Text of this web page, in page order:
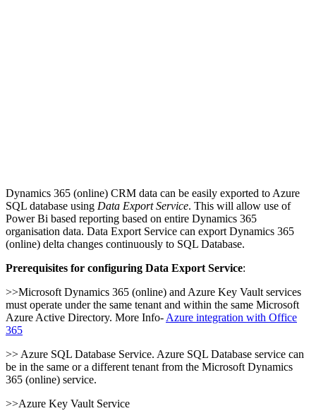
Dynamics 365 (online) CRM data can be easily exported to Azure
SQL database using Data Export Service. This will allow use of
Power Bi based reporting based on entire Dynamics 365
organisation data. Data Export Service can export Dynamics 365
(online) delta changes continuously to SQL Database.
Prerequisites for configuring Data Export Service:
>>Microsoft Dynamics 365 (online) and Azure Key Vault services
must operate under the same tenant and within the same Microsoft
Azure Active Directory. More Info- Azure integration with Office
365
>> Azure SQL Database Service. Azure SQL Database service can
be in the same or a different tenant from the Microsoft Dynamics
365 (online) service.
>>Azure Key Vault Service